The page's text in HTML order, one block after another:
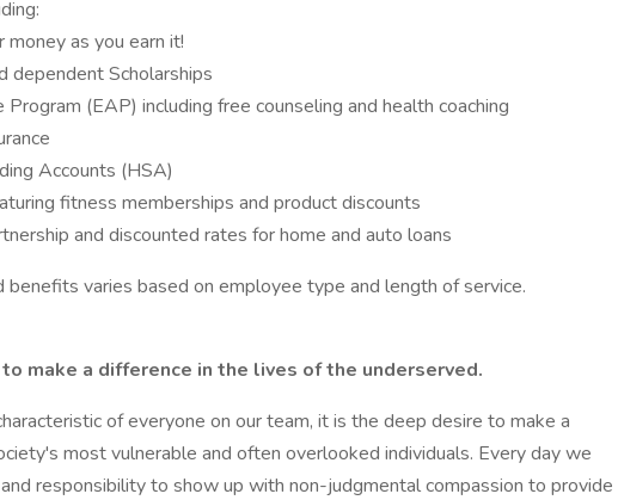
money as you earn it!
dependent Scholarships
(EAP) including free counseling and health coaching
Accounts (HSA)
fitness memberships and product discounts
and discounted rates for home and auto loans
benefits varies based on employee type and length of service.
make a difference in the lives of the underserved.
of everyone on our team, it is the deep desire to make a
most vulnerable and often overlooked individuals. Every day we
responsibility to show up with non-judgmental compassion to provide